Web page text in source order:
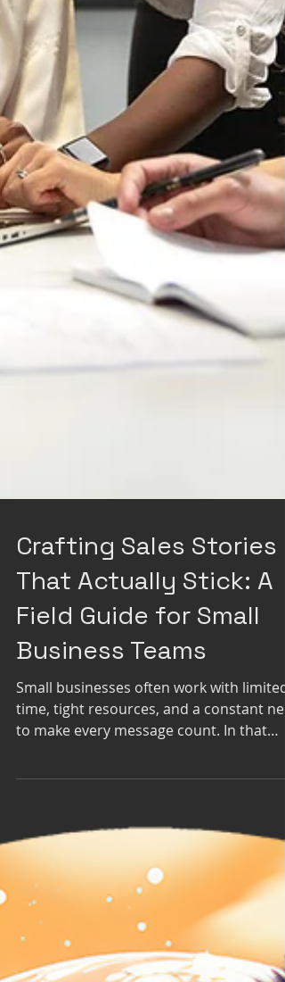
Crafting Sales Stories
That Actually Stick: A
Field Guide for Small
Business Teams
environment, the way you pitch, market,
and narrate your value can determine
whether prospects lean in or drift away.